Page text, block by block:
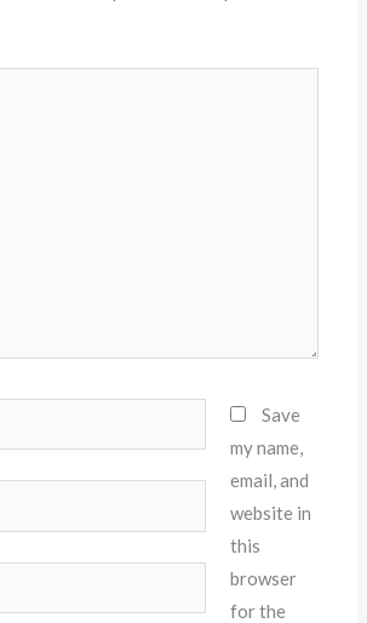
Save
my name,
email, and
website in
this
browser
for the